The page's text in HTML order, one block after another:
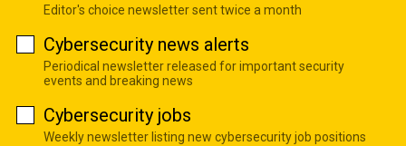
Editor's choice newsletter sent twice a month
Cybersecurity news alerts
Periodical newsletter released for important security
events and breaking news
Cybersecurity jobs
Weekly newsletter listing new cybersecurity job positions